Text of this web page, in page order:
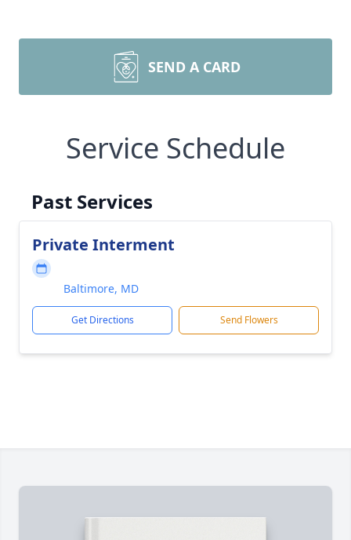
SEND A CARD
Service Schedule
Past Services
Private Interment
Baltimore, MD
Get Directions Send Flowers